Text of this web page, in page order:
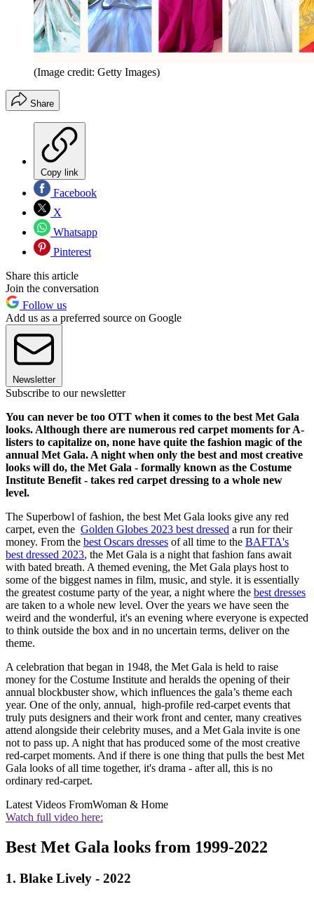
(Image credit: Getty Images)
Share
Copy link
Facebook
X
Whatsapp
Pinterest
Share this article
Join the conversation
Follow us
Add us as a preferred source on Google
Newsletter
Subscribe to our newsletter
You can never be too OTT when it comes to the best Met Gala
looks. Although there are numerous red carpet moments for A-
listers to capitalize on, none have quite the fashion magic of the
annual Met Gala. A night when only the best and most creative
looks will do, the Met Gala - formally known as the Costume
Institute Benefit - takes red carpet dressing to a whole new
level.
The Superbowl of fashion, the best Met Gala looks give any red
carpet, even the Golden Globes 2023 best dressed a run for their
money. From the best Oscars dresses of all time to the BAFTA's
best dressed 2023, the Met Gala is a night that fashion fans await
with bated breath. A themed evening, the Met Gala plays host to
some of the biggest names in film, music, and style. it is essentially
the greatest costume party of the year, a night where the best dresses
are taken to a whole new level. Over the years we have seen the
weird and the wonderful, it's an evening where everyone is expected
to think outside the box and in no uncertain terms, deliver on the
theme.
A celebration that began in 1948, the Met Gala is held to raise
money for the Costume Institute and heralds the opening of their
annual blockbuster show, which influences the gala’s theme each
year. One of the only, annual, high-profile red-carpet events that
truly puts designers and their work front and center, many creatives
attend alongside their celebrity muses, and a Met Gala invite is one
not to pass up. A night that has produced some of the most creative
red-carpet moments. And if there is one thing that pulls the best Met
Gala looks of all time together, it's drama - after all, this is no
ordinary red-carpet.
Latest Videos FromWoman & Home
Watch full video here:
Best Met Gala looks from 1999-2022
1. Blake Lively - 2022